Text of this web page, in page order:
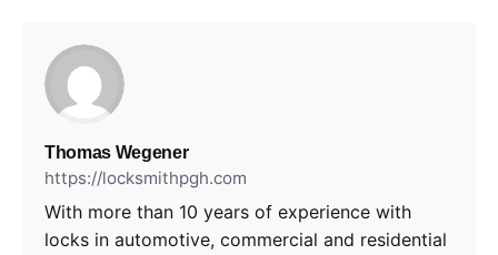
Thomas Wegener
https://locksmithpgh.com
With more than 10 years of experience with
locks in automotive, commercial and residential